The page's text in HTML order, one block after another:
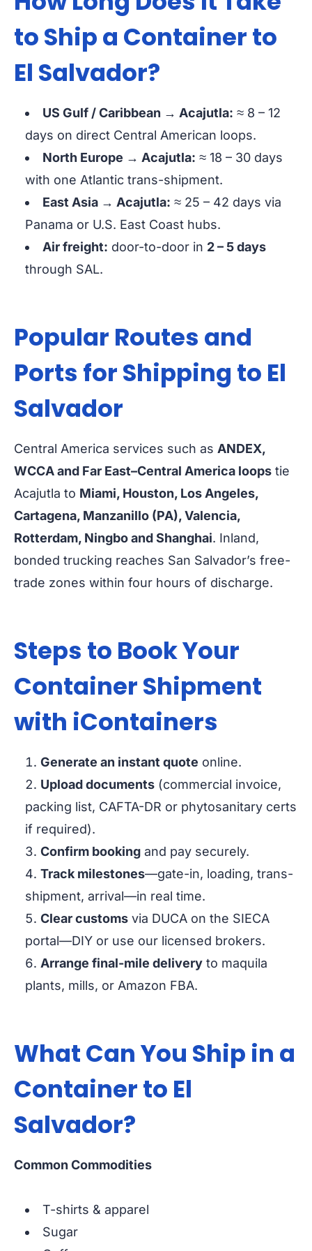
to Ship a Container to
El Salvador?
US Gulf / Caribbean → Acajutla: ≈ 8 – 12
days on direct Central American loops.
North Europe → Acajutla: ≈ 18 – 30 days
with one Atlantic trans-shipment.
East Asia → Acajutla: ≈ 25 – 42 days via
Panama or U.S. East Coast hubs.
Air freight: door-to-door in 2 – 5 days
through SAL.
Popular Routes and
Ports for Shipping to El
Salvador
Central America services such as ANDEX,
WCCA and Far East–Central America loops tie
Acajutla to Miami, Houston, Los Angeles,
Cartagena, Manzanillo (PA), Valencia,
Rotterdam, Ningbo and Shanghai. Inland,
bonded trucking reaches San Salvador’s free-
trade zones within four hours of discharge.
Steps to Book Your
Container Shipment
with iContainers
Generate an instant quote online.
Upload documents (commercial invoice,
packing list, CAFTA-DR or phytosanitary certs
if required).
Confirm booking and pay securely.
Track milestones—gate-in, loading, trans-
shipment, arrival—in real time.
Clear customs via DUCA on the SIECA
portal—DIY or use our licensed brokers.
Arrange final-mile delivery to maquila
plants, mills, or Amazon FBA.
What Can You Ship in a
Container to El
Salvador?
Common Commodities
T-shirts & apparel
Sugar